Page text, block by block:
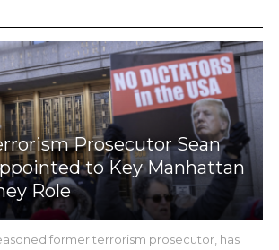
Prosecutor Sean
to Key Manhattan
Role
former terrorism prosecutor, has